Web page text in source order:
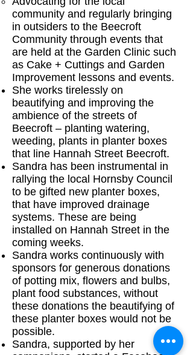
community and regularly bringing
in outsiders to the Beecroft
Community through events that
are held at the Garden Clinic such
as Cake + Cuttings and Garden
Improvement lessons and events.
She works tirelessly on
beautifying and improving the
ambience of the streets of
Beecroft – planting watering,
weeding, plants in planter boxes
that line Hannah Street Beecroft.
Sandra has been instrumental in
rallying the local Hornsby Council
to be gifted new planter boxes,
that have improved drainage
systems. These are being
installed on Hannah Street in the
coming weeks.
Sandra works continuously with
sponsors for generous donations
of potting mix, flowers and bulbs,
plant food substances, without
these donations the beautifying of
these planter boxes would not be
possible.
Sandra, supported by her